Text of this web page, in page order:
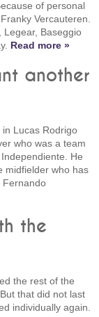
of personal
Vercauteren.
Legear, Baseggio
Read more »
another
Lucas Rodrigo
who was a team
He
midfielder who has
Fernando
the
the rest of the
that did not last
individually again.